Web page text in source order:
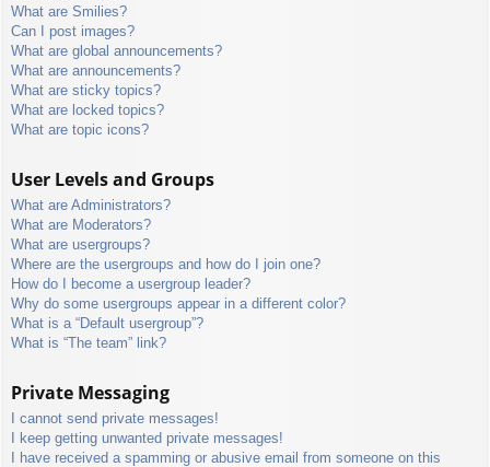
What are Smilies?
Can I post images?
What are global announcements?
What are announcements?
What are sticky topics?
What are locked topics?
What are topic icons?
User Levels and Groups
What are Administrators?
What are Moderators?
What are usergroups?
Where are the usergroups and how do I join one?
How do I become a usergroup leader?
Why do some usergroups appear in a different color?
What is a “Default usergroup”?
What is “The team” link?
Private Messaging
I cannot send private messages!
I keep getting unwanted private messages!
I have received a spamming or abusive email from someone on this